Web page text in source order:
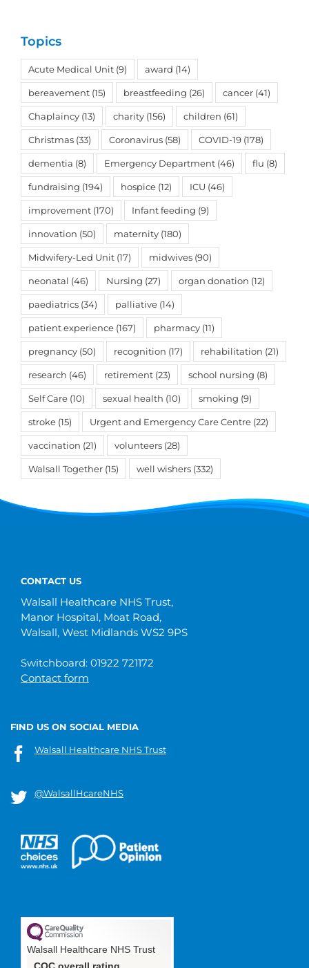
Topics
Acute Medical Unit (9) award (14)
bereavement (15) breastfeeding (26) cancer (41)
Chaplaincy (13) charity (156) children (61)
Christmas (33) Coronavirus (58) COVID-19 (178)
dementia (8) Emergency Department (46) flu (8)
fundraising (194) hospice (12) ICU (46)
improvement (170) Infant feeding (9)
innovation (50) maternity (180)
Midwifery-Led Unit (17) midwives (90)
neonatal (46) Nursing (27) organ donation (12)
paediatrics (34) palliative (14)
patient experience (167) pharmacy (11)
pregnancy (50) recognition (17) rehabilitation (21)
research (46) retirement (23) school nursing (8)
Self Care (10) sexual health (10) smoking (9)
stroke (15) Urgent and Emergency Care Centre (22)
vaccination (21) volunteers (28)
Walsall Together (15) well wishers (332)
CONTACT US
Walsall Healthcare NHS Trust,
Manor Hospital, Moat Road,
Walsall, West Midlands WS2 9PS
Switchboard: 01922 721172
Contact form
FIND US ON SOCIAL MEDIA
Walsall Healthcare NHS Trust
@WalsallHcareNHS
Walsall Healthcare NHS Trust